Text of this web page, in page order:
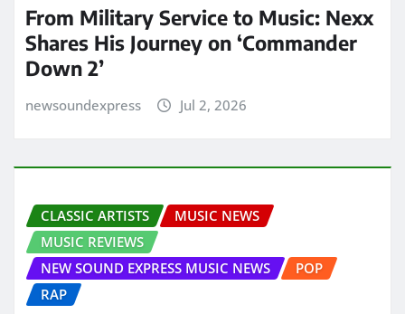
From Military Service to Music: Nexx
Shares His Journey on ‘Commander
Down 2’
newsoundexpress Jul 2, 2026
CLASSIC ARTISTS
MUSIC NEWS
MUSIC REVIEWS
NEW SOUND EXPRESS MUSIC NEWS
POP
RAP